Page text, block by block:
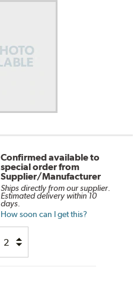
Confirmed available to
special order from
Supplier/Manufacturer
Ships directly from our supplier.
Estimated delivery within 10
days.
How soon can I get this?